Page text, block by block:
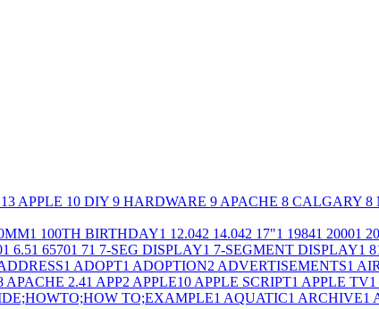
13 APPLE 10 DIY 9 HARDWARE 9 APACHE 8 CALGARY 8
1 100TH BIRTHDAY1 12.042 14.042 17"1 19841 20001
1 6.51 65701 71 7-SEG DISPLAY1 7-SEGMENT DISPLAY1 8
1 ADOPT1 ADOPTION2 ADVERTISEMENTS1
APACHE 2.41 APP2 APPLE10 APPLE SCRIPT1 APPLE TV1
TO;EXAMPLE1 AQUATIC1 ARCHIVE1